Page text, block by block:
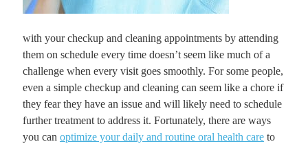
with your checkup and cleaning appointments by attending
them on schedule every time doesn’t seem like much of a
challenge when every visit goes smoothly. For some people,
even a simple checkup and cleaning can seem like a chore if
they fear they have an issue and will likely need to schedule
further treatment to address it. Fortunately, there are ways
you can optimize your daily and routine oral health careto